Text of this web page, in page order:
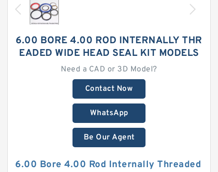
6.00 BORE 4.00 ROD INTERNALLY THR
EADED WIDE HEAD SEAL KIT MODELS
Need a CAD or 3D Model?
Contact Now
WhatsApp
Be Our Agent
6.00 Bore 4.00 Rod Internally Threaded